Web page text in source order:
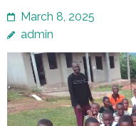
March 8, 2025
admin